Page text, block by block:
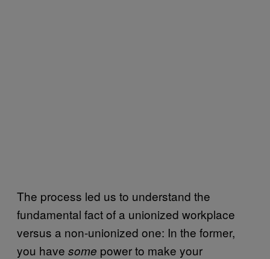
The process led us to understand the
fundamental fact of a unionized workplace
versus a non-unionized one: In the former,
you have some power to make your